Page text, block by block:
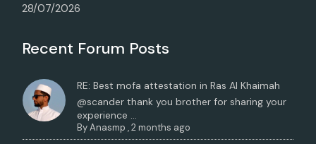
28/07/2026
Recent Forum Posts
RE: Best mofa attestation in Ras Al Khaimah
@scander thank you brother for sharing your
experience ...
ByAnasmp ,2 months ago